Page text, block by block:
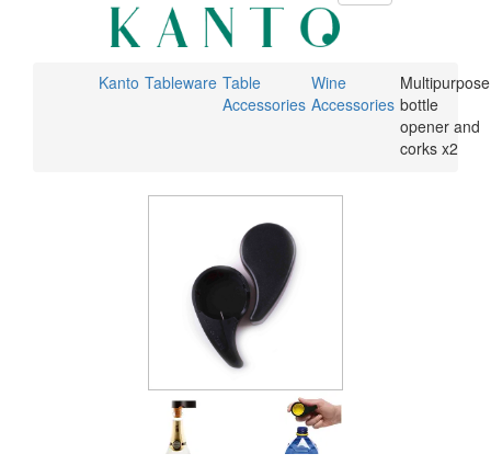
Kanto Tableware Table
Accessories
Wine
Accessories
Multipurpose
bottle
opener and
corks x2